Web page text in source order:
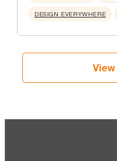
DESIGN EVERYWHERE